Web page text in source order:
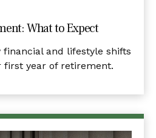
What to Expect
financial and lifestyle shifts
first year of retirement.